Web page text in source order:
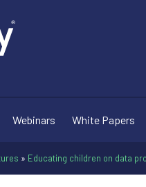
Webinars White Papers
» Educating children on data